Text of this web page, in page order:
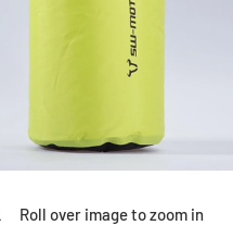
Roll over image to zoom in